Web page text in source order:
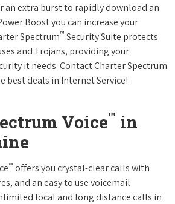
an extra burst to rapidly download an
Boost you can increase your
Spectrum™ Security Suite protects
and Trojans, providing your
it needs. Contact Charter Spectrum
best deals in Internet Service!
Voice™ in
™ offers you crystal-clear calls with
and an easy to use voicemail
local and long distance calls in